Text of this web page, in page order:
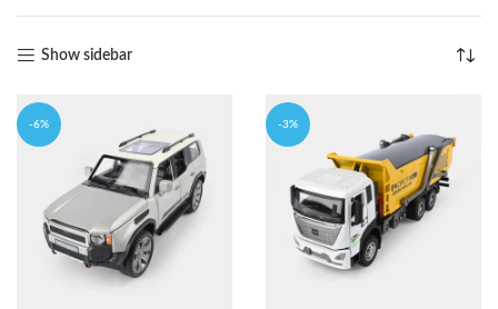
Show sidebar
-6% -3%